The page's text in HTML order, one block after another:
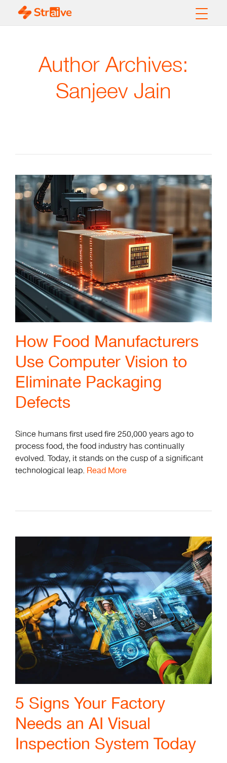
Author Archives:
Sanjeev Jain
How Food Manufacturers
Use Computer Vision to
Eliminate Packaging
Defects
Since humans first used fire 250,000 years ago to
process food, the food industry has continually
evolved. Today, it stands on the cusp of a significant
technological leap. Read More
5 Signs Your Factory
Needs an AI Visual
Inspection System Today